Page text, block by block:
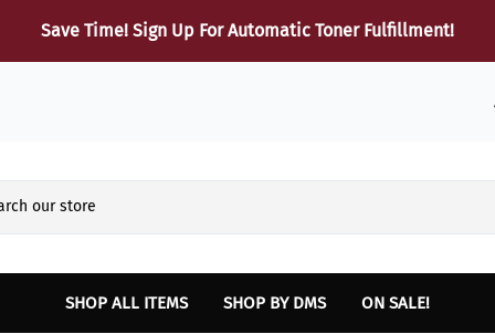
Save Time! Sign Up For Automatic Toner Fulfillment!
SHOP ALL ITEMS SHOP BY DMS ON SALE!